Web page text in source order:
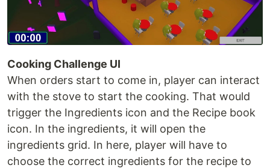
Cooking Challenge UI
When orders start to come in, player can interact
with the stove to start the cooking. That would
trigger the Ingredients icon and the Recipe book
icon. In the ingredients, it will open the
ingredients grid. In here, player will have to
choose the correct ingredients for the recipe to